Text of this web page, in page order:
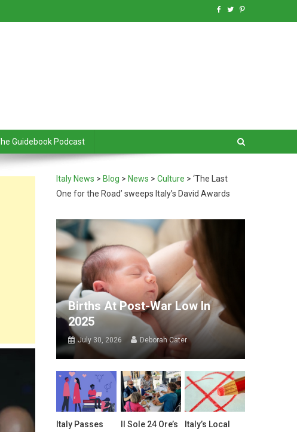
Guidebook Podcast
Italy News > Blog > News >Culture >‘The Last
One for the Road’ sweeps Italy’s David Awards
Births At Post-War Low In
2025
July 30, 2026 Deborah Cater
Italy Passes
Il Sole 24 Ore’s
Italy’s Local